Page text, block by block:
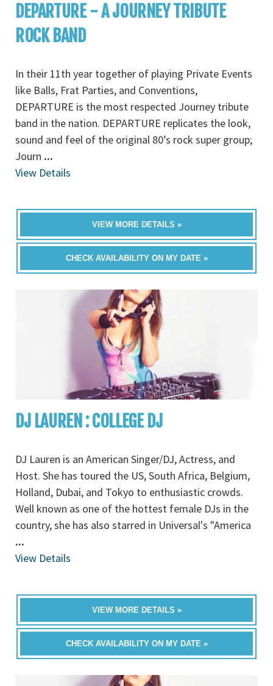
DEPARTURE - A JOURNEY TRIBUTE
ROCK BAND
In their 11th year together of playing Private Events
like Balls, Frat Parties, and Conventions,
DEPARTURE is the most respected Journey tribute
band in the nation. DEPARTURE replicates the look,
sound and feel of the original 80’s rock super group;
Journ ...
View Details
VIEW MORE DETAILS »
CHECK AVAILABILITY ON MY DATE »
DJ LAUREN : COLLEGE DJ
DJ Lauren is an American Singer/DJ, Actress, and
Host. She has toured the US, South Africa, Belgium,
Holland, Dubai, and Tokyo to enthusiastic crowds.
Well known as one of the hottest female DJs in the
country, she has also starred in Universal's "America
...
View Details
VIEW MORE DETAILS »
CHECK AVAILABILITY ON MY DATE »